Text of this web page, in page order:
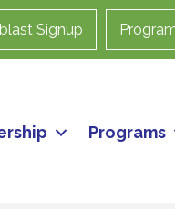
Signup
Programs